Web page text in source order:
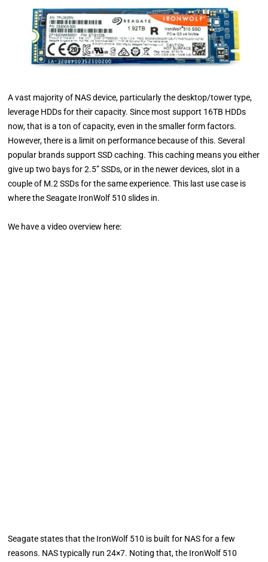
A vast majority of NAS device, particularly the desktop/tower type,
leverage HDDs for their capacity. Since most support 16TB HDDs
now, that is a ton of capacity, even in the smaller form factors.
However, there is a limit on performance because of this. Several
popular brands support SSD caching. This caching means you either
give up two bays for 2.5” SSDs, or in the newer devices, slot in a
couple of M.2 SSDs for the same experience. This last use case is
where the Seagate IronWolf 510 slides in.
We have a video overview here:
Seagate states that the IronWolf 510 is built for NAS for a few
reasons. NAS typically run 24×7. Noting that, the IronWolf 510